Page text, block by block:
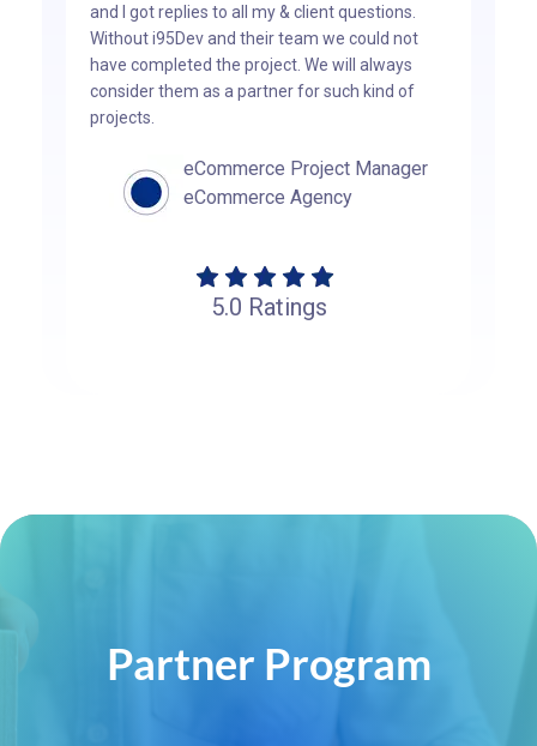
and I got replies to all my & client questions.
Without i95Dev and their team we could not
have completed the project. We will always
consider them as a partner for such kind of
projects.
eCommerce Project Manager
eCommerce Agency
5.0 Ratings
Partner Program